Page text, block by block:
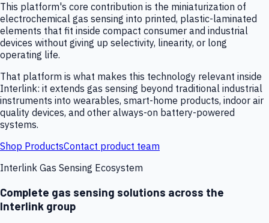
This platform's core contribution is the miniaturization of
electrochemical gas sensing into printed, plastic-laminated
elements that fit inside compact consumer and industrial
devices without giving up selectivity, linearity, or long
operating life.
That platform is what makes this technology relevant inside
Interlink: it extends gas sensing beyond traditional industrial
instruments into wearables, smart-home products, indoor air
quality devices, and other always-on battery-powered
systems.
Shop ProductsContact product team
Interlink Gas Sensing Ecosystem
Complete gas sensing solutions across the
Interlink group